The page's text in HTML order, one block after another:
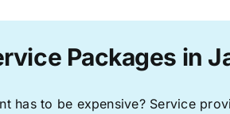
Packages in
has to be expensive? Service